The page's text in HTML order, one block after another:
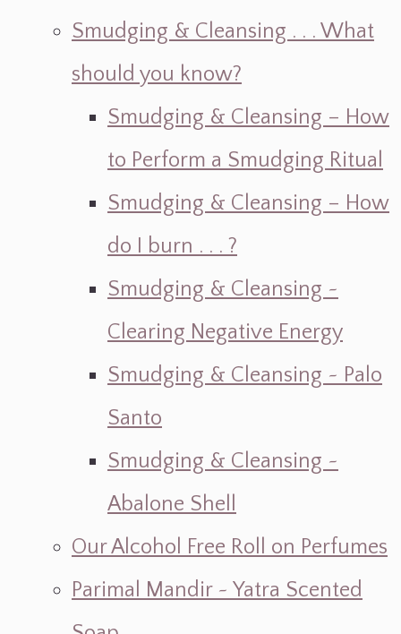
Smudging & Cleansing . . . What
should you know?
Smudging & Cleansing – How
to Perform a Smudging Ritual
Smudging & Cleansing – How
do I burn . . . ?
Smudging & Cleansing ~
Clearing Negative Energy
Smudging & Cleansing ~ Palo
Santo
Smudging & Cleansing ~
Abalone Shell
Our Alcohol Free Roll on Perfumes
Parimal Mandir ~ Yatra Scented